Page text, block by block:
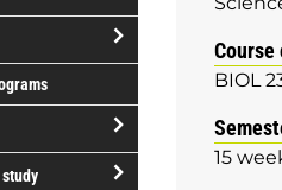
skills
open/close
development
Areas
of
study
open/close
Course
BIOL
15